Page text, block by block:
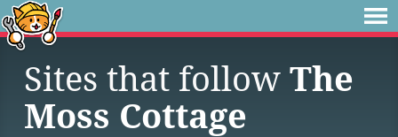
Sites that follow The
Moss Cottage